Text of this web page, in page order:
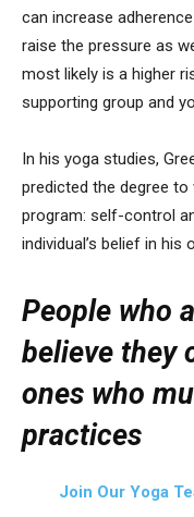
can increase
raise the pressure as
most likely is a higher
supporting group and
In his yoga studies,
predicted the degree
program: self-control
individual’s belief in his
People who
believe they
ones who
practices
Join Our Yoga